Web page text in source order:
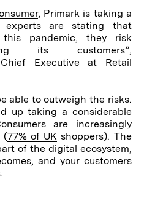
, Primark is taking a
experts are stating that
pandemic, they risk
its customers”,
Executive at Retail
able to outweigh the risks.
up taking a considerable
are increasingly
(77% of UK shoppers). The
of the digital ecosystem,
and your customers